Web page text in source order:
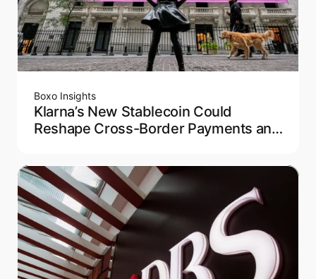
Boxo Insights
Klarna’s New Stablecoin Could
Reshape Cross-Border Payments and